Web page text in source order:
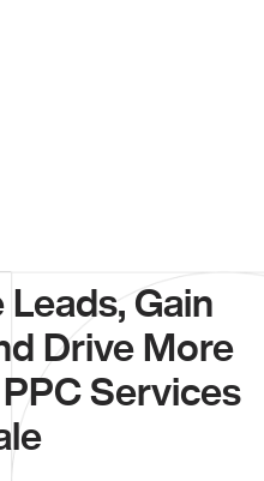
Gain
Drive More
Services